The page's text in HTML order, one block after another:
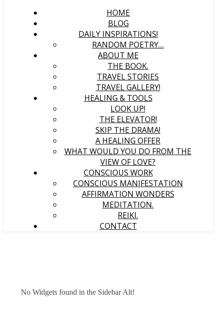
HOME
BLOG
DAILY INSPIRATIONS!
RANDOM POETRY…
ABOUT ME
THE BOOK.
TRAVEL STORIES
TRAVEL GALLERY!
HEALING & TOOLS
LOOK UP!
THE ELEVATOR!
SKIP THE DRAMA!
A HEALING OFFER
WHAT WOULD YOU DO FROM THE
VIEW OF LOVE?
CONSCIOUS WORK
CONSCIOUS MANIFESTATION
AFFIRMATION WONDERS
MEDITATION.
REIKI.
CONTACT
No Widgets found in the Sidebar Alt!